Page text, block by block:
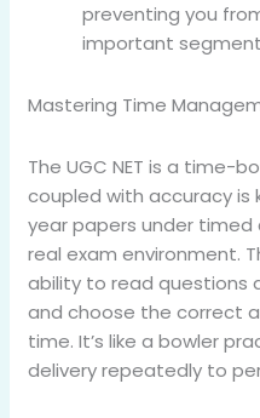
preventing you
important
Mastering Time
The UGC NET is a time-
coupled with accuracy is
year papers under
real exam environment.
ability to read questions
and choose the correct
time. It’s like a bowler
delivery repeatedly to